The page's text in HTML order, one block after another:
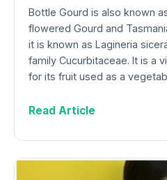
Bottle Gourd is also known
flowered Gourd and
it is known as Lagineria
family Cucurbitaceae. It is a
for its fruit used as a
Read Article